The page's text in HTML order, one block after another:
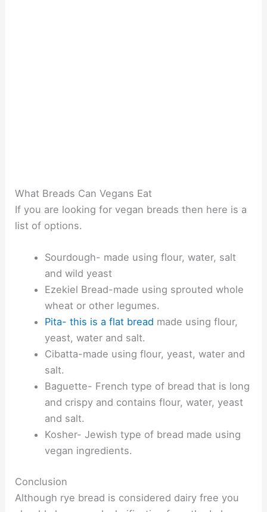
What Breads Can Vegans Eat
If you are looking for vegan breads then here is a
list of options.
Sourdough- made using flour, water, salt
and wild yeast
Ezekiel Bread-made using sprouted whole
wheat or other legumes.
Pita- this is a flat bread made using flour,
yeast, water and salt.
Cibatta-made using flour, yeast, water and
salt.
Baguette- French type of bread that is long
and crispy and contains flour, water, yeast
and salt.
Kosher- Jewish type of bread made using
vegan ingredients.
Conclusion
Although rye bread is considered dairy free you